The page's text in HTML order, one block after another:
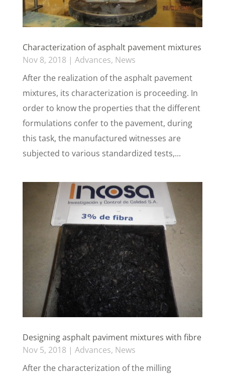
Characterization of asphalt pavement mixtures
Nov 8, 2018 | Advances, News
After the realization of the asphalt pavement
mixtures, its characterization is proceeding. In
order to know the properties that the different
formulations confer to the pavement, during
this task, the manufactured witnesses are
subjected to various standardized tests,...
Designing asphalt paviment mixtures with fibre
Nov 5, 2018 | Advances, News
After the characterization of the milling